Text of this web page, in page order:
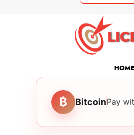
HOME
₿ BitcoinPay